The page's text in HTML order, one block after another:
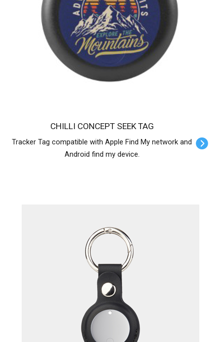
CHILLI CONCEPT SEEK TAG
Tracker Tag compatible with Apple Find My network and
Android find my device.